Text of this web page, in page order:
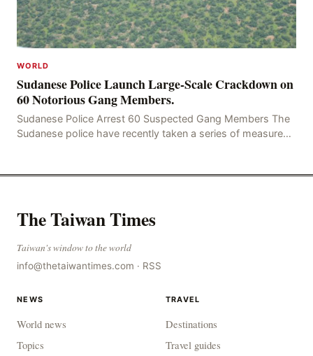
WORLD
Sudanese Police Launch Large-Scale Crackdown on
60 Notorious Gang Members.
Sudanese Police Arrest 60 Suspected Gang Members The
Sudanese police have recently taken a series of measures
The Taiwan Times
Taiwan's window to the world
info@thetaiwantimes.com · RSS
NEWS
World news
Topics
TRAVEL
Destinations
Travel guides